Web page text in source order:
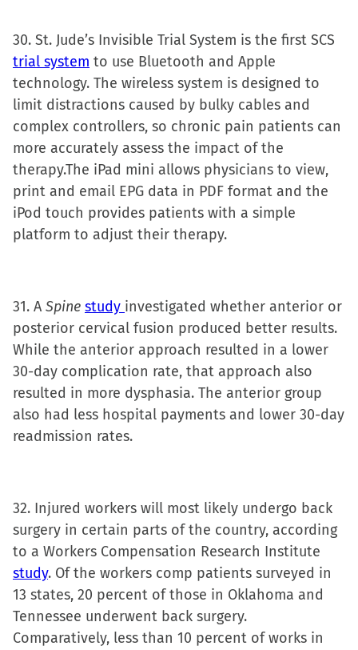
30. St. Jude’s Invisible Trial System is the first SCS
trial system to use Bluetooth and Apple
technology. The wireless system is designed to
limit distractions caused by bulky cables and
complex controllers, so chronic pain patients can
more accurately assess the impact of the
therapy.The iPad mini allows physicians to view,
print and email EPG data in PDF format and the
iPod touch provides patients with a simple
platform to adjust their therapy.
31. A Spine study investigated whether anterior or
posterior cervical fusion produced better results.
While the anterior approach resulted in a lower
30-day complication rate, that approach also
resulted in more dysphasia. The anterior group
also had less hospital payments and lower 30-day
readmission rates.
32. Injured workers will most likely undergo back
surgery in certain parts of the country, according
to a Workers Compensation Research Institute
study. Of the workers comp patients surveyed in
13 states, 20 percent of those in Oklahoma and
Tennessee underwent back surgery.
Comparatively, less than 10 percent of works in